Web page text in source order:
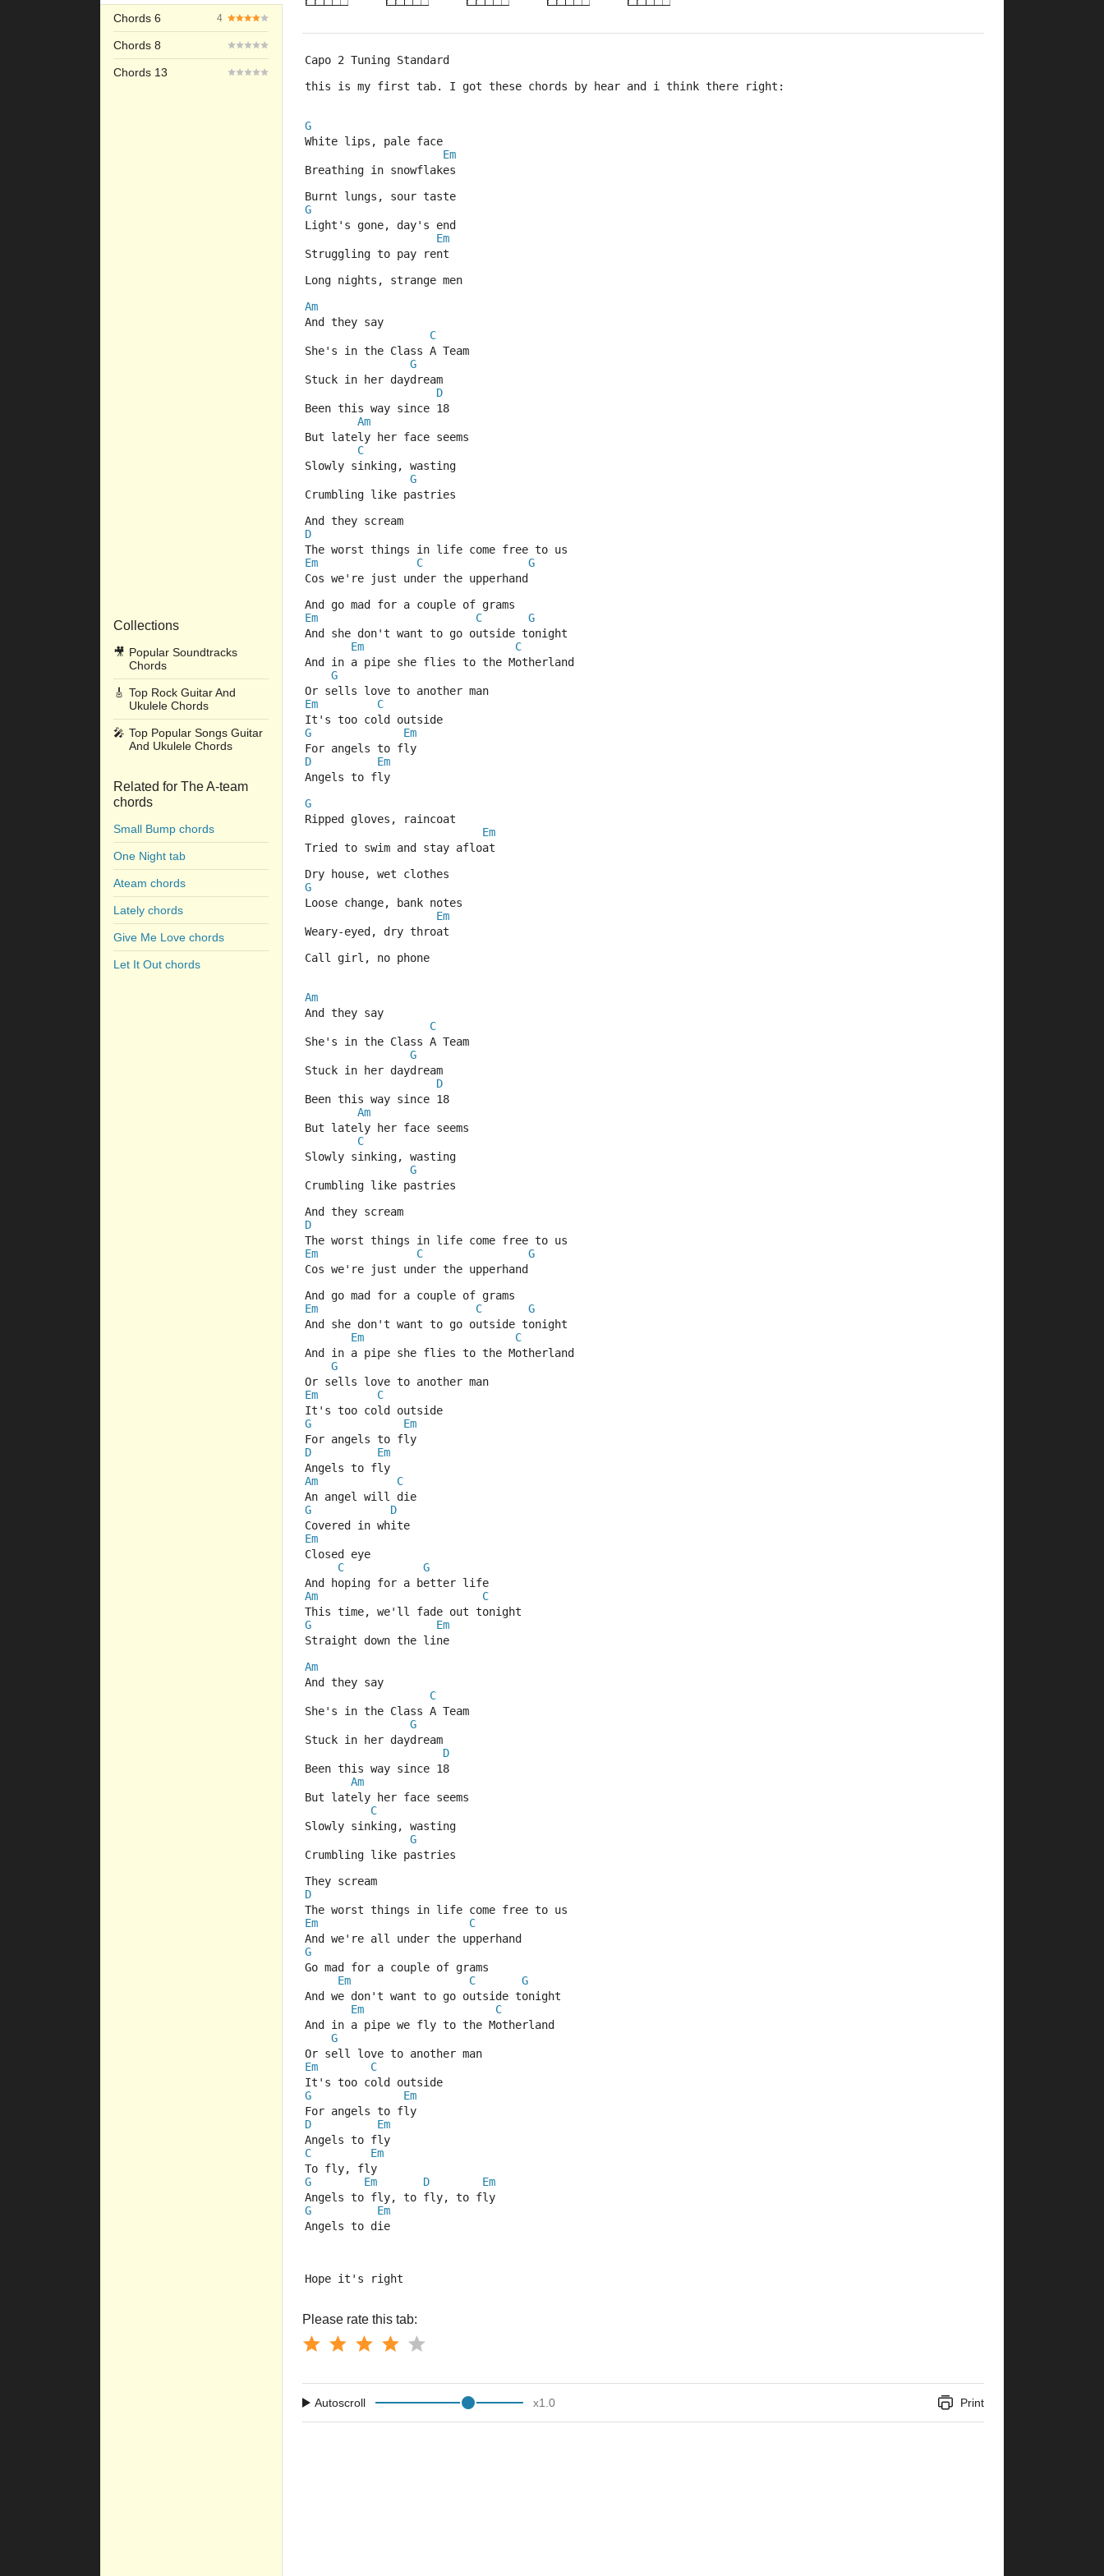
Chords 6 4
Chords 8
Chords 13
Collections
🎥 Popular Soundtracks
Chords
🎸 Top Rock Guitar And
Ukulele Chords
🎤 Top Popular Songs Guitar
And Ukulele Chords
Related for The A-team
chords
Small Bump chords
One Night tab
Ateam chords
Lately chords
Give Me Love chords
Let It Out chords
Capo 2 Tuning Standard
this is my first tab. I got these chords by hear and i think there right:
G
White lips, pale face
Em
Breathing in snowflakes
Burnt lungs, sour taste
G
Light's gone, day's end
Em
Struggling to pay rent
Long nights, strange men
Am
And they say
C
She's in the Class A Team
G
Stuck in her daydream
D
Been this way since 18
Am
But lately her face seems
C
Slowly sinking, wasting
G
Crumbling like pastries
And they scream
D
The worst things in life come free to us
Em
C
G
Cos we're just under the upperhand
And go mad for a couple of grams
Em
C
G
And she don't want to go outside tonight
Em
C
And in a pipe she flies to the Motherland
G
Or sells love to another man
Em
C
It's too cold outside
G
Em
For angels to fly
D
Em
Angels to fly
G
Ripped gloves, raincoat
Em
Tried to swim and stay afloat
Dry house, wet clothes
G
Loose change, bank notes
Em
Weary-eyed, dry throat
Call girl, no phone
Am
And they say
C
She's in the Class A Team
G
Stuck in her daydream
D
Been this way since 18
Am
But lately her face seems
C
Slowly sinking, wasting
G
Crumbling like pastries
And they scream
D
The worst things in life come free to us
Em
C
G
Cos we're just under the upperhand
And go mad for a couple of grams
Em
C
G
And she don't want to go outside tonight
Em
C
And in a pipe she flies to the Motherland
G
Or sells love to another man
Em
C
It's too cold outside
G
Em
For angels to fly
D
Em
Angels to fly
Am
C
An angel will die
G
D
Covered in white
Em
Closed eye
C
G
And hoping for a better life
Am
C
This time, we'll fade out tonight
G
Em
Straight down the line
Am
And they say
C
She's in the Class A Team
G
Stuck in her daydream
D
Been this way since 18
Am
But lately her face seems
C
Slowly sinking, wasting
G
Crumbling like pastries
They scream
D
The worst things in life come free to us
Em
C
And we're all under the upperhand
G
Go mad for a couple of grams
Em
C
G
And we don't want to go outside tonight
Em
C
And in a pipe we fly to the Motherland
G
Or sell love to another man
Em
C
It's too cold outside
G
Em
For angels to fly
D
Em
Angels to fly
C
Em
To fly, fly
G
Em D
Em
Angels to fly, to fly, to fly
G
Em
Angels to die
Hope it's right
Please rate this tab:
Autoscroll x1.0 Print